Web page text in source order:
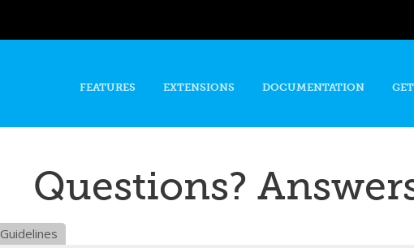
content
FEATURES EXTENSIONS DOCUMENTATION
Questions?
Guidelines